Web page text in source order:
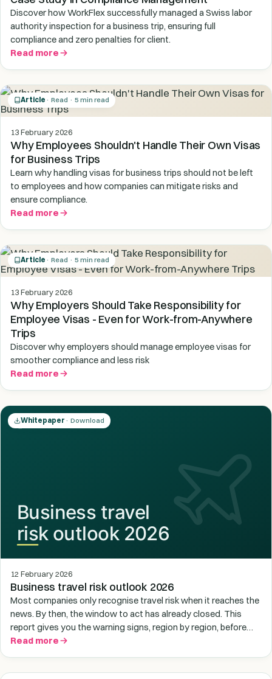
Discover how WorkFlex successfully managed a Swiss labor
authority inspection for a business trip, ensuring full
compliance and zero penalties for client.
Read more
Article · Read · 5 min read
13 February 2026
Why Employees Shouldn't Handle Their Own Visas
for Business Trips
Learn why handling visas for business trips should not be left
to employees and how companies can mitigate risks and
ensure compliance.
Read more
Article · Read · 5 min read
13 February 2026
Why Employers Should Take Responsibility for
Employee Visas - Even for Work-from-Anywhere
Trips
Discover why employers should manage employee visas for
smoother compliance and less risk
Read more
Whitepaper · Download
12 February 2026
Business travel risk outlook 2026
Most companies only recognise travel risk when it reaches the
news. By then, the window to act has already closed. This
report gives you the warning signs, region by region, before
situations deteriorate.
Read more